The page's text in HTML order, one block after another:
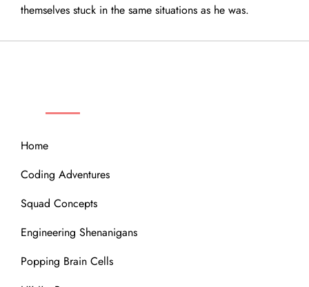
themselves stuck in the same situations as he was.
Home
Coding Adventures
Squad Concepts
Engineering Shenanigans
Popping Brain Cells